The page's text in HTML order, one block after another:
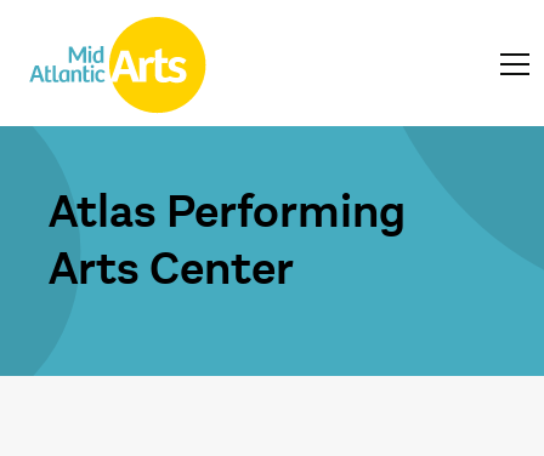
Atlas Performing
Arts Center